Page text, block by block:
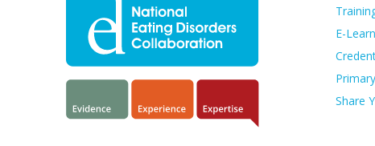
E-
Share